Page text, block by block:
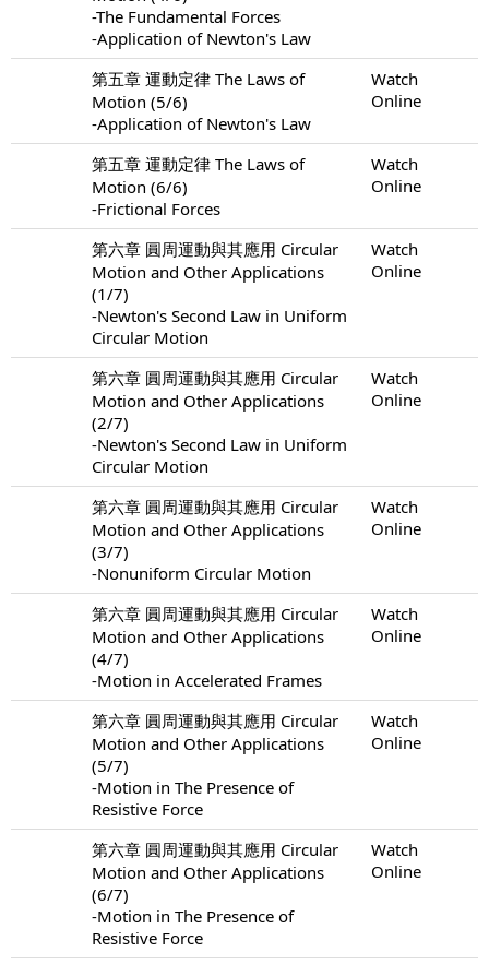
-The Fundamental Forces
-Application of Newton's Law
第五章 運動定律 The Laws of
Motion (5/6)
-Application of Newton's Law
Watch
Online
第五章 運動定律 The Laws of
Motion (6/6)
-Frictional Forces
Watch
Online
第六章 圓周運動與其應用 Circular
Motion and Other Applications
(1/7)
-Newton's Second Law in Uniform
Circular Motion
Watch
Online
第六章 圓周運動與其應用 Circular
Motion and Other Applications
(2/7)
-Newton's Second Law in Uniform
Circular Motion
Watch
Online
第六章 圓周運動與其應用 Circular
Motion and Other Applications
(3/7)
-Nonuniform Circular Motion
Watch
Online
第六章 圓周運動與其應用 Circular
Motion and Other Applications
(4/7)
-Motion in Accelerated Frames
Watch
Online
第六章 圓周運動與其應用 Circular
Motion and Other Applications
(5/7)
-Motion in The Presence of
Resistive Force
Watch
Online
第六章 圓周運動與其應用 Circular
Motion and Other Applications
(6/7)
-Motion in The Presence of
Resistive Force
Watch
Online